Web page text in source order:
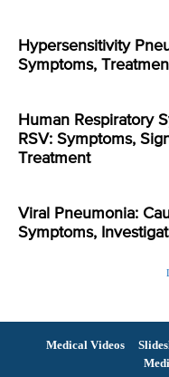
Hypersensitivity
Symptoms,
Human Respiratory
RSV: Symptoms,
Treatment
Viral Pneumonia:
Symptoms,
Medical Videos